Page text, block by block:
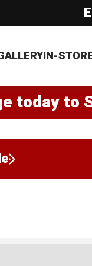
IN-
today to